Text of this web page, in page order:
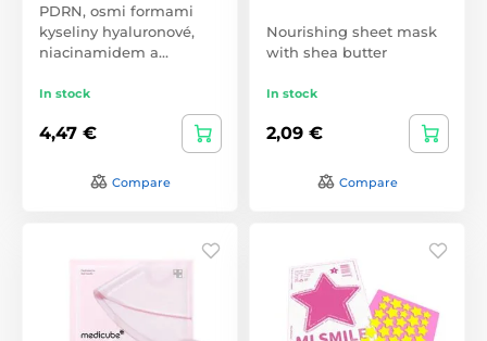
PDRN, osmi formami
kyseliny hyaluronové,
niacinamidem a…
In stock
4,47 €
Compare
Nourishing sheet mask
with shea butter
In stock
2,09 €
Compare